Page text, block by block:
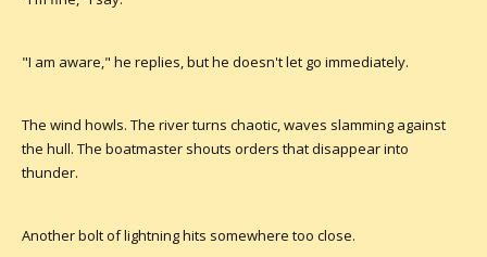
"I am aware," he replies, but he doesn't let go immediately.
The wind howls. The river turns chaotic, waves slamming against
the hull. The boatmaster shouts orders that disappear into
thunder.
Another bolt of lightning hits somewhere too close.